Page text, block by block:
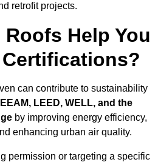
retrofit projects.
Roofs Help You
can contribute to sustainability
LEED, WELL, and the
by improving energy efficiency,
enhancing urban air quality.
permission or targeting a specific